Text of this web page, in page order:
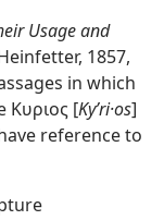
Usage and
1857,
in which
Κυριος [Kyʹri·os]
reference to